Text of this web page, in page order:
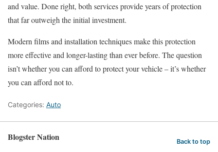
and value. Done right, both services provide years of protection
that far outweigh the initial investment.
Modern films and installation techniques make this protection
more effective and longer-lasting than ever before. The question
isn’t whether you can afford to protect your vehicle – it’s whether
you can afford not to.
Categories: Auto
Blogster Nation Back to top